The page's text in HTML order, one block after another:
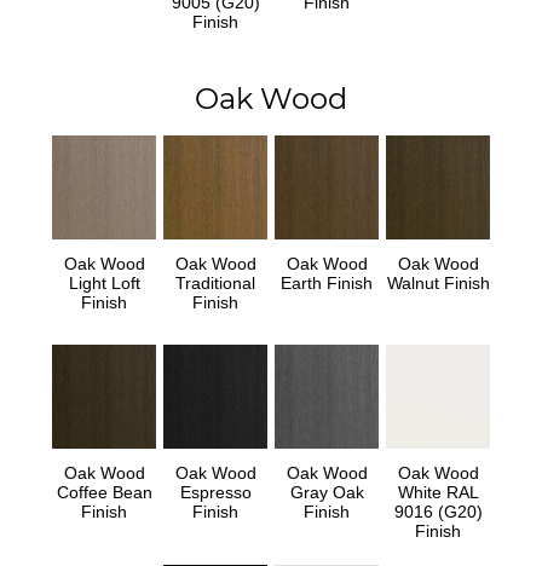
Finish
Oak Wood
Oak Wood
Light Loft
Finish
Oak Wood
Traditional
Finish
Oak Wood
Earth Finish
Oak Wood
Walnut Finish
Oak Wood
Coffee Bean
Finish
Oak Wood
Espresso
Finish
Oak Wood
Gray Oak
Finish
Oak Wood
White RAL
9016 (G20)
Finish